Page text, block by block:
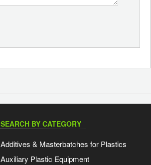
SEARCH BY CATEGORY
Additives & Masterbatches for Plastics
Auxiliary Plastic Equipment